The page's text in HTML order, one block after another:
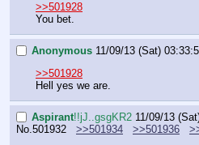
>>501928
You bet.
Anonymous 11/09/13 (Sat)
>>501928
Hell yes we are.
Aspirant!!jJ..gsgKR2 11/09/13
No. 501932 >>501934 >>501936